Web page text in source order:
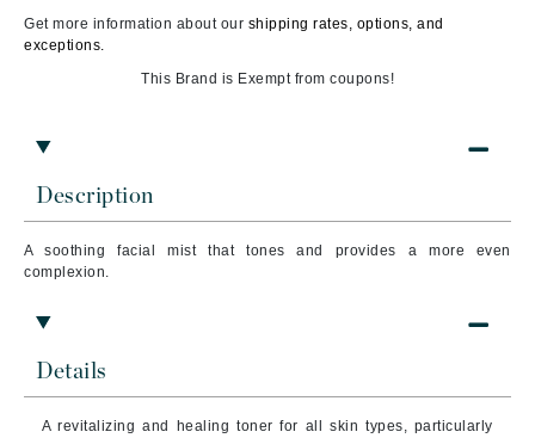
Description
A soothing facial mist that tones and provides a more even
complexion.
Details
A revitalizing and healing toner for all skin types, particularly
Get more information about our shipping rates, options, and
exceptions.
This Brand is Exempt from coupons!